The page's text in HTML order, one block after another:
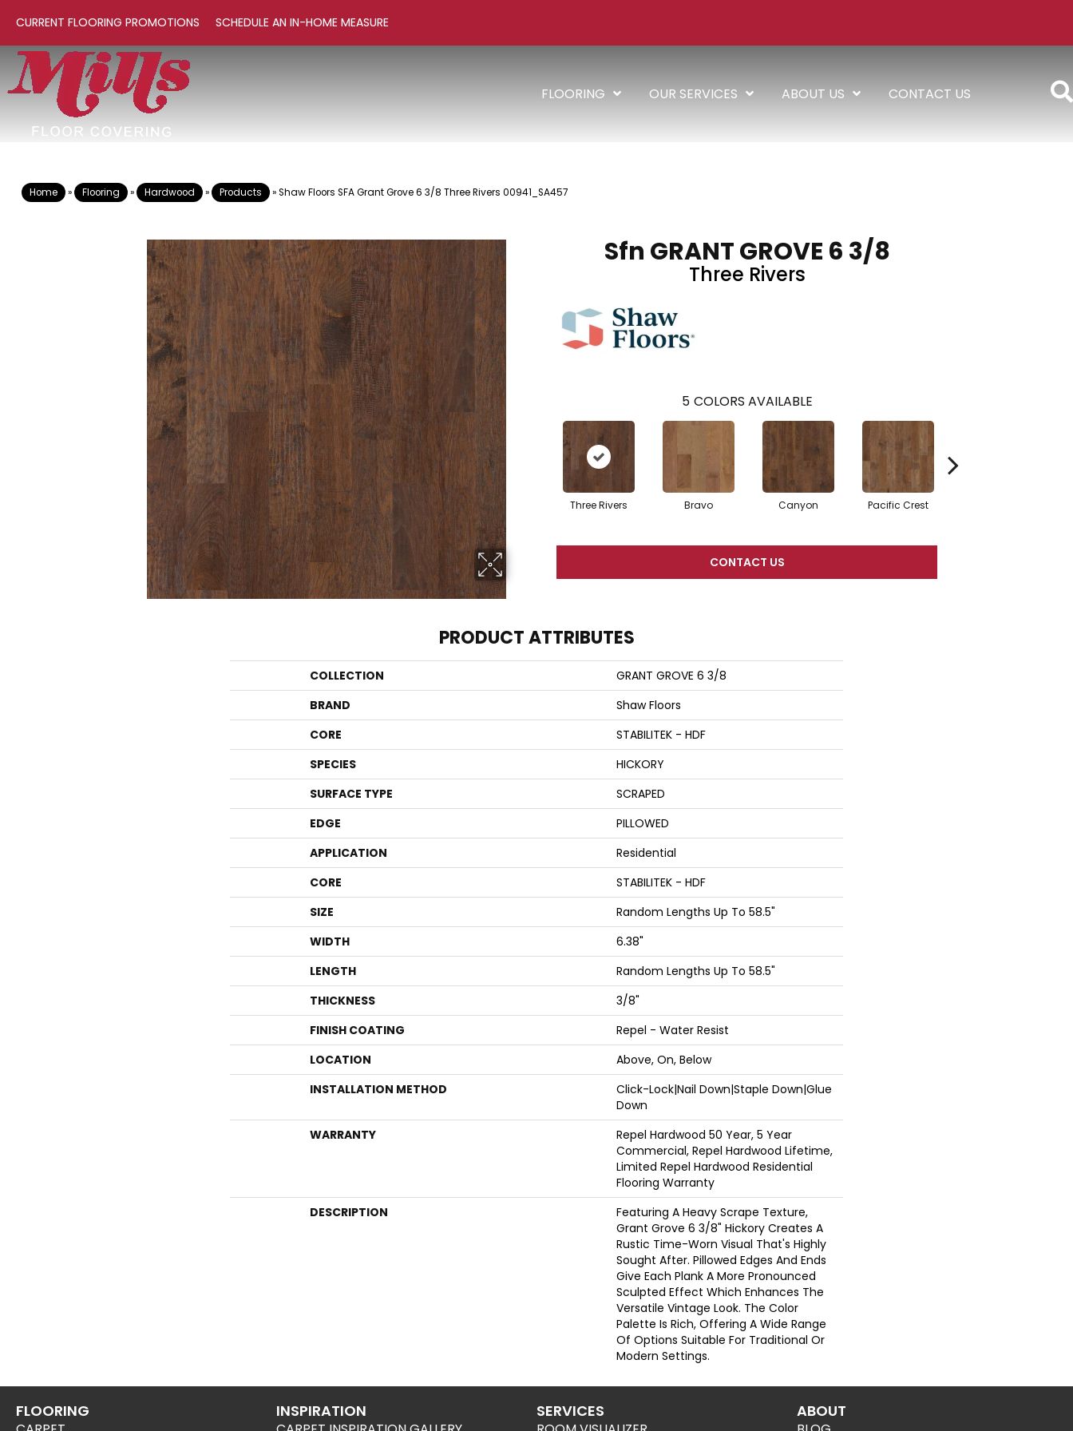
CURRENT FLOORING PROMOTIONS SCHEDULE AN IN-HOME MEASURE
FLOORING OUR SERVICES ABOUT US CONTACT US
Home » Flooring » Hardwood » Products »Shaw Floors SFA Grant Grove 6 3/8 Three Rivers 00941_SA457
Sfn GRANT GROVE 6 3/8
Three Rivers
5 COLORS AVAILABLE
Three Rivers Bravo Canyon Pacific Crest
CONTACT US
PRODUCT ATTRIBUTES
COLLECTION
GRANT GROVE 6 3/8
BRAND
Shaw Floors
CORE
STABILITEK - HDF
SPECIES
HICKORY
SURFACE TYPE
SCRAPED
EDGE
PILLOWED
APPLICATION
Residential
CORE
STABILITEK - HDF
SIZE
Random Lengths Up To 58.5"
WIDTH
6.38"
LENGTH
Random Lengths Up To 58.5"
THICKNESS
3/8"
FINISH COATING
Repel - Water Resist
LOCATION
Above, On, Below
INSTALLATION METHOD
Click-Lock|Nail Down|Staple Down|Glue
Down
WARRANTY
Repel Hardwood 50 Year, 5 Year
Commercial, Repel Hardwood Lifetime,
Limited Repel Hardwood Residential
Flooring Warranty
DESCRIPTION
Featuring A Heavy Scrape Texture,
Grant Grove 6 3/8" Hickory Creates A
Rustic Time-Worn Visual That's Highly
Sought After. Pillowed Edges And Ends
Give Each Plank A More Pronounced
Sculpted Effect Which Enhances The
Versatile Vintage Look. The Color
Palette Is Rich, Offering A Wide Range
Of Options Suitable For Traditional Or
Modern Settings.
FLOORING INSPIRATION SERVICES ABOUT